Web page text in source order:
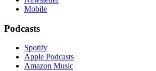
Mobile
Podcasts
Spotify
Apple Podcasts
Amazon Music